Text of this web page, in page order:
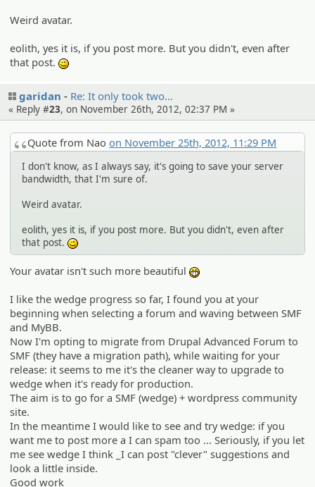
Weird avatar.
eolith, yes it is, if you post more. But you didn't, even after
that post.
garidan Re: It only took two…
« Reply #23, on November 26th, 2012, 02:37 PM »
Quote from Naoon November 25th, 2012, 11:29 PM
I don't know, as I always say, it's going to save your server
bandwidth, that I'm sure of.
Weird avatar.
eolith, yes it is, if you post more. But you didn't, even after
that post.
Your avatar isn't such more beautiful
I like the wedge progress so far, I found you at your
beginning when selecting a forum and waving between SMF
and MyBB.
Now I'm opting to migrate from Drupal Advanced Forum to
SMF (they have a migration path), while waiting for your
release: it seems to me it's the cleaner way to upgrade to
wedge when it's ready for production.
The aim is to go for a SMF (wedge) + wordpress community
site.
In the meantime I would like to see and try wedge: if you
want me to post more a I can spam too ... Seriously, if you let
me see wedge I think _I can post "clever" suggestions and
look a little inside.
Good work